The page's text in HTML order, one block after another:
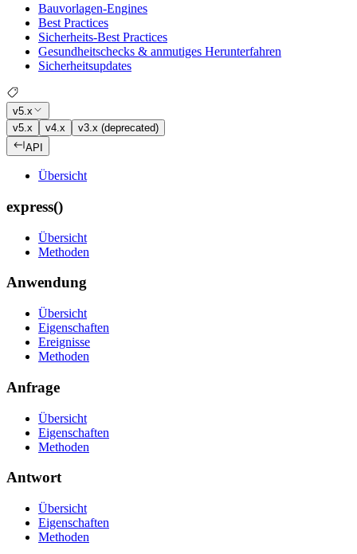
Bauvorlagen-Engines
Best Practices
Sicherheits-Best Practices
Gesundheitschecks & anmutiges Herunterfahren
Sicherheitsupdates
v5.x
v5.x
v4.x
v3.x (deprecated)
API
Übersicht
express()
Übersicht
Methoden
Anwendung
Übersicht
Eigenschaften
Ereignisse
Methoden
Anfrage
Übersicht
Eigenschaften
Methoden
Antwort
Übersicht
Eigenschaften
Methoden